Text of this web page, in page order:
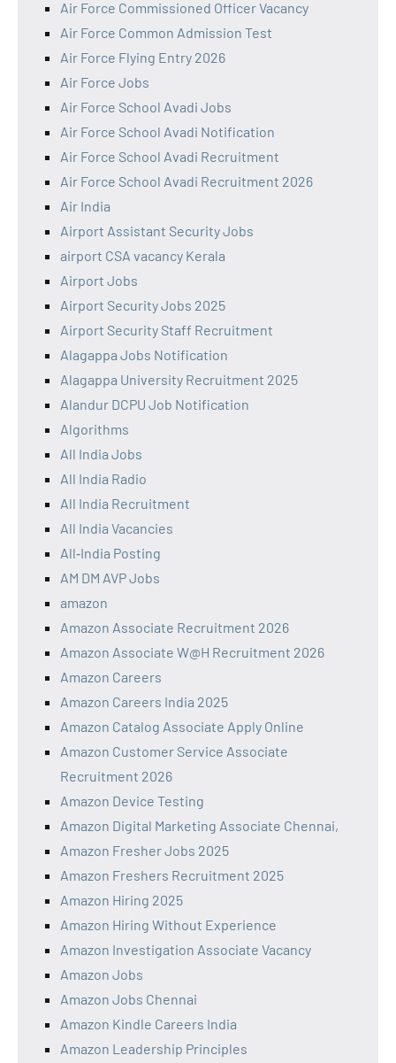
Air Force Commissioned Officer Vacancy
Air Force Common Admission Test
Air Force Flying Entry 2026
Air Force Jobs
Air Force School Avadi Jobs
Air Force School Avadi Notification
Air Force School Avadi Recruitment
Air Force School Avadi Recruitment 2026
Air India
Airport Assistant Security Jobs
airport CSA vacancy Kerala
Airport Jobs
Airport Security Jobs 2025
Airport Security Staff Recruitment
Alagappa Jobs Notification
Alagappa University Recruitment 2025
Alandur DCPU Job Notification
Algorithms
All India Jobs
All India Radio
All India Recruitment
All India Vacancies
All‑India Posting
AM DM AVP Jobs
amazon
Amazon Associate Recruitment 2026
Amazon Associate W@H Recruitment 2026
Amazon Careers
Amazon Careers India 2025
Amazon Catalog Associate Apply Online
Amazon Customer Service Associate
Recruitment 2026
Amazon Device Testing
Amazon Digital Marketing Associate Chennai,
Amazon Fresher Jobs 2025
Amazon Freshers Recruitment 2025
Amazon Hiring 2025
Amazon Hiring Without Experience
Amazon Investigation Associate Vacancy
Amazon Jobs
Amazon Jobs Chennai
Amazon Kindle Careers India
Amazon Leadership Principles